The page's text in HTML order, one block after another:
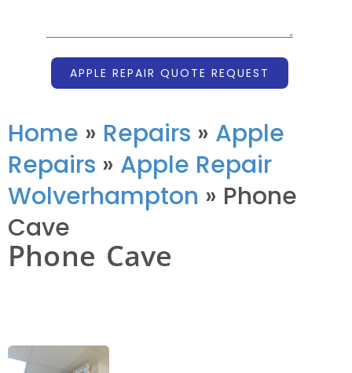
APPLE REPAIR QUOTE REQUEST
Home » Repairs » Apple
Repairs » Apple Repair
Wolverhampton » Phone
Cave
Phone Cave